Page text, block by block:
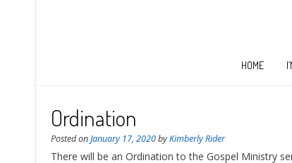
HOME
Ordination
Posted onJanuary 17, 2020byKimberly Rider
There will be an Ordination to the Gospel Ministry